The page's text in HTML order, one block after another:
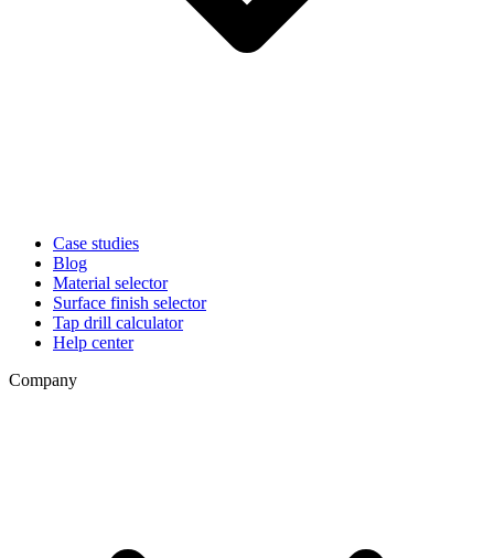
Case studies
Blog
Material selector
Surface finish selector
Tap drill calculator
Help center
Company